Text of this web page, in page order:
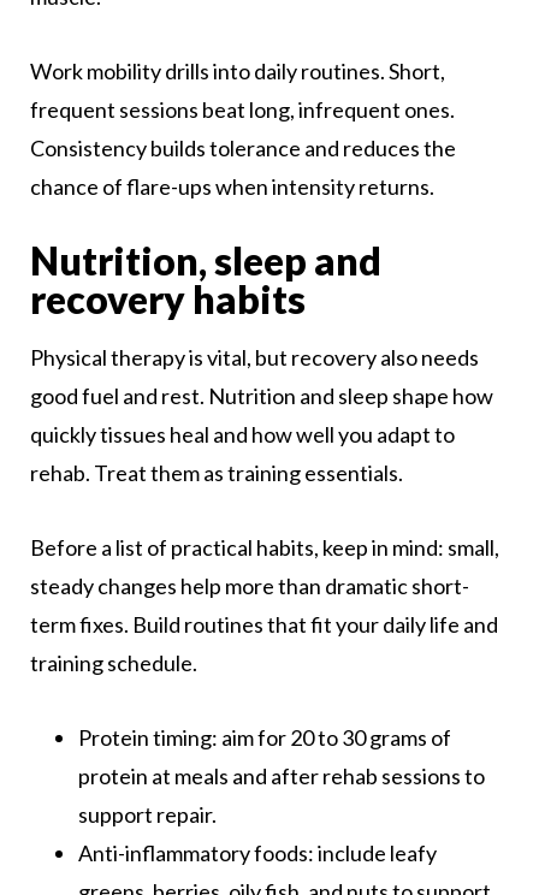
Work mobility drills into daily routines. Short,
frequent sessions beat long, infrequent ones.
Consistency builds tolerance and reduces the
chance of flare-ups when intensity returns.
Nutrition, sleep and
recovery habits
Physical therapy is vital, but recovery also needs
good fuel and rest. Nutrition and sleep shape how
quickly tissues heal and how well you adapt to
rehab. Treat them as training essentials.
Before a list of practical habits, keep in mind: small,
steady changes help more than dramatic short-
term fixes. Build routines that fit your daily life and
training schedule.
Protein timing: aim for 20 to 30 grams of
protein at meals and after rehab sessions to
support repair.
Anti-inflammatory foods: include leafy